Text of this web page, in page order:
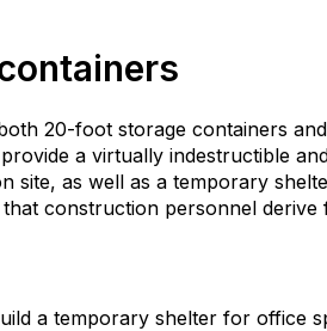
20-foot storage containers
a virtually indestructible
site, as well as a temporary
construction personnel derive
a temporary shelter for office